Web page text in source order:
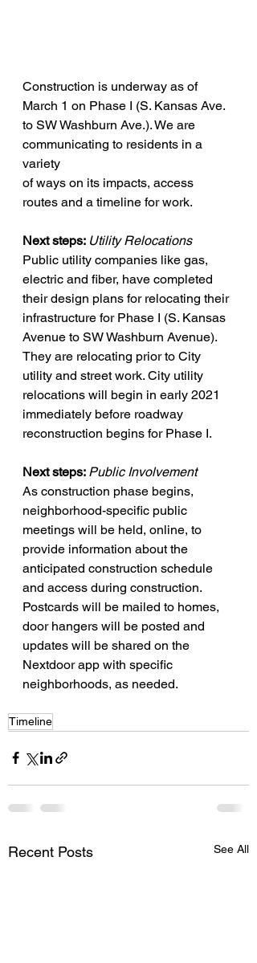
Construction is underway as of
March 1 on Phase I (S. Kansas Ave.
to SW Washburn Ave.). We are
communicating to residents in a
variety
of ways on its impacts, access
routes and a timeline for work.
Next steps: Utility Relocations
Public utility companies like gas,
electric and fiber, have completed
their design plans for relocating their
infrastructure for Phase I (S. Kansas
Avenue to SW Washburn Avenue).
They are relocating prior to City
utility and street work. City utility
relocations will begin in early 2021
immediately before roadway
reconstruction begins for Phase I.
Next steps: Public Involvement
As construction phase begins,
neighborhood-specific public
meetings will be held, online, to
provide information about the
anticipated construction schedule
and access during construction.
Postcards will be mailed to homes,
door hangers will be posted and
updates will be shared on the
Nextdoor app with specific
neighborhoods, as needed.
Timeline
Recent Posts See All